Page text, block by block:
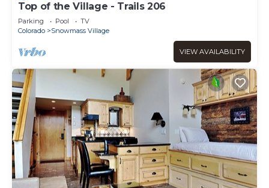
Top of the Village - Trails 206
Parking Pool
TV
Colorado
Snowmass Village
VIEW AVAILABILITY